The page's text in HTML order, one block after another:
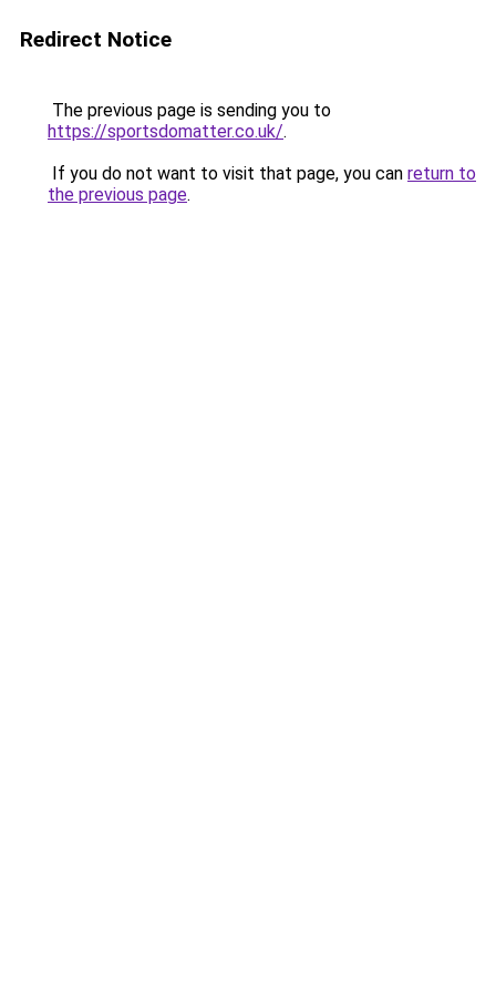
Redirect Notice
The previous page is sending you to
https://sportsdomatter.co.uk/.
If you do not want to visit that page, you can return to
the previous page.